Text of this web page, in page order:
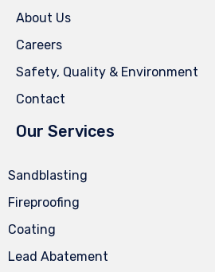
About Us
Careers
Safety, Quality & Environment
Contact
Our Services
Sandblasting
Fireproofing
Coating
Lead Abatement